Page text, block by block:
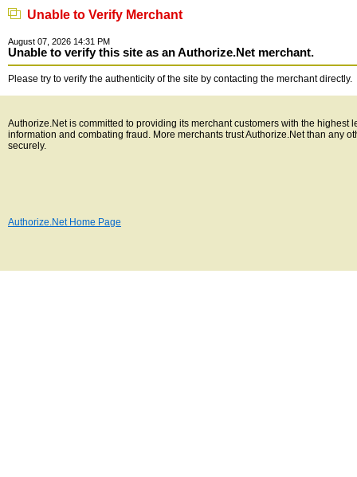
Unable to Verify Merchant
August 07, 2026 14:31 PM
Unable to verify this site as an Authorize.Net merchant.
Please try to verify the authenticity of the site by contacting the merchant directly.
Authorize.Net is committed to providing its merchant customers with the
information and combating fraud. More merchants trust Authorize.Net than any
securely.
Authorize.Net Home Page